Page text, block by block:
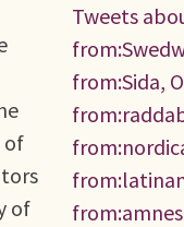
of
of
Tweets
from:Sida,